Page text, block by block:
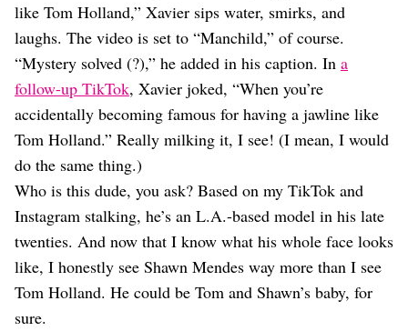
like Tom Holland,” Xavier sips water, smirks, and
laughs. The video is set to “Manchild,” of course.
“Mystery solved (?),” he added in his caption. In a
follow-up TikTok, Xavier joked, “When you’re
accidentally becoming famous for having a jawline like
Tom Holland.” Really milking it, I see! (I mean, I would
do the same thing.)
Who is this dude, you ask? Based on my TikTok and
Instagram stalking, he’s an L.A.-based model in his late
twenties. And now that I know what his whole face looks
like, I honestly see Shawn Mendes way more than I see
Tom Holland. He could be Tom and Shawn’s baby, for
sure.